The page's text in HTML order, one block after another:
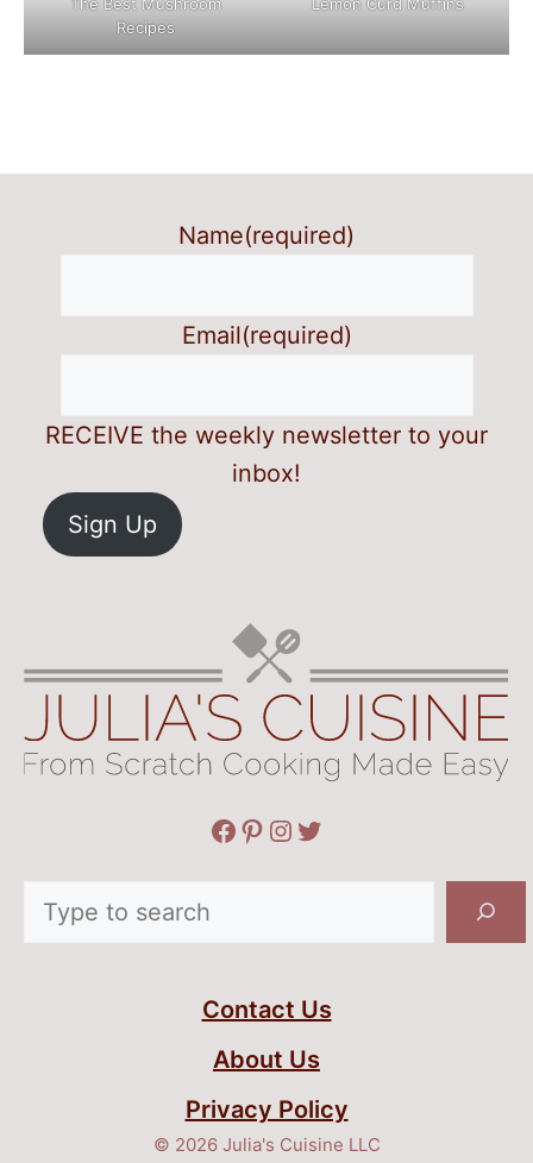
Recipes
Name(required)
Email(required)
RECEIVE the weekly newsletter to your
inbox!
Sign Up
Facebook
Pinterest
Instagram
Twitter
Contact Us
About Us
Privacy Policy
© 2026 Julia's Cuisine LLC